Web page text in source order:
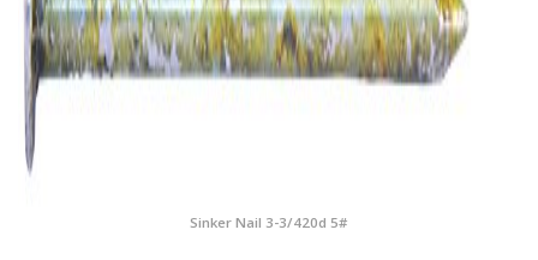
Sinker Nail 3-3/420d 5#